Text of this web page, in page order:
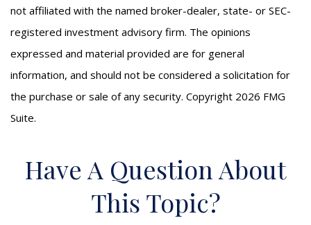
not affiliated with the named broker-dealer, state- or SEC-
registered investment advisory firm. The opinions
expressed and material provided are for general
information, and should not be considered a solicitation for
the purchase or sale of any security. Copyright 2026 FMG
Suite.
Have A Question About
This Topic?